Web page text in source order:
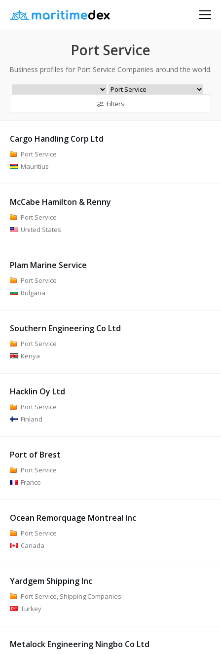
Port Service
Business profiles for Port Service Companies around the world.
Filters
Cargo Handling Corp Ltd
Port Service
Mauritius
McCabe Hamilton & Renny
Port Service
United States
Plam Marine Service
Port Service
Bulgaria
Southern Engineering Co Ltd
Port Service
Kenya
Hacklin Oy Ltd
Port Service
Finland
Port of Brest
Port Service
France
Ocean Remorquage Montreal Inc
Port Service
Canada
Yardgem Shipping Inc
Port Service, Shipping Companies
Turkey
Metalock Engineering Ningbo Co Ltd